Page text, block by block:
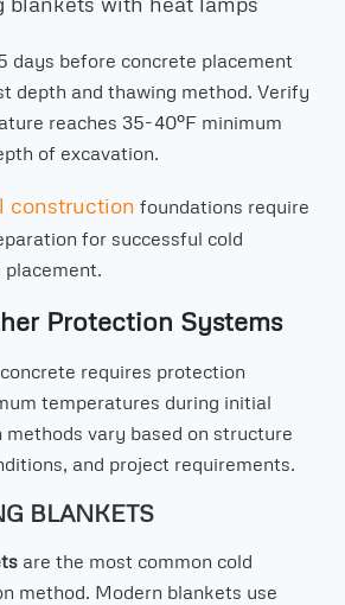
days before concrete placement
depth and thawing method. Verify
reaches 35-40°F minimum
of excavation.
construction foundations require
for successful cold
Protection Systems
requires protection
temperatures during initial
methods vary based on structure
and project requirements.
BLANKETS
are the most common cold
method. Modern blankets use